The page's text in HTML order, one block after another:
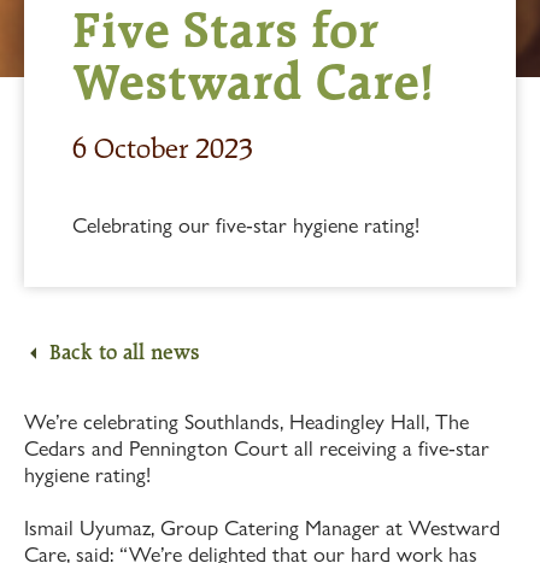
Five Stars for
Westward Care!
6 October 2023
Celebrating our five-star hygiene rating!
Back to all news
We’re celebrating Southlands, Headingley Hall, The
Cedars and Pennington Court all receiving a five-star
hygiene rating!
Ismail Uyumaz, Group Catering Manager at Westward
Care, said: “We’re delighted that our hard work has